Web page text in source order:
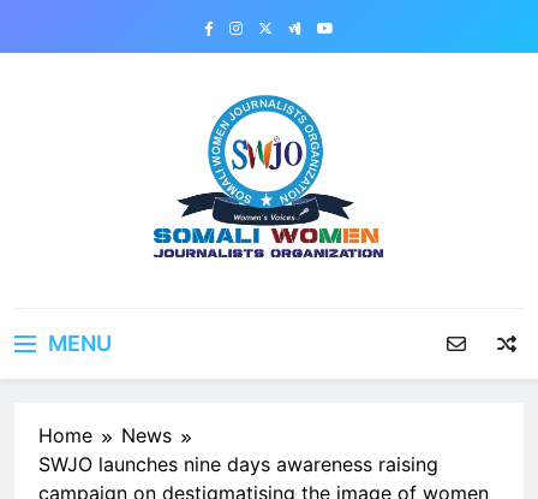
MENU
Home
News
SWJO launches nine days awareness raising
campaign on destigmatising the image of women